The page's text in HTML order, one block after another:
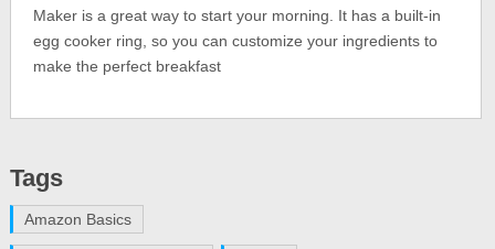
Maker is a great way to start your morning. It has a built-in
egg cooker ring, so you can customize your ingredients to
make the perfect breakfast
Tags
Amazon Basics